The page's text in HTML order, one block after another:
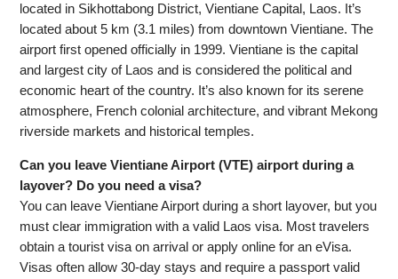
located in Sikhottabong District, Vientiane Capital, Laos. It’s
located about 5 km (3.1 miles) from downtown Vientiane. The
airport first opened officially in 1999. Vientiane is the capital
and largest city of Laos and is considered the political and
economic heart of the country. It’s also known for its serene
atmosphere, French colonial architecture, and vibrant Mekong
riverside markets and historical temples.
Can you leave Vientiane Airport (VTE) airport during a
layover? Do you need a visa?
You can leave Vientiane Airport during a short layover, but you
must clear immigration with a valid Laos visa. Most travelers
obtain a tourist visa on arrival or apply online for an eVisa.
Visas often allow 30-day stays and require a passport valid